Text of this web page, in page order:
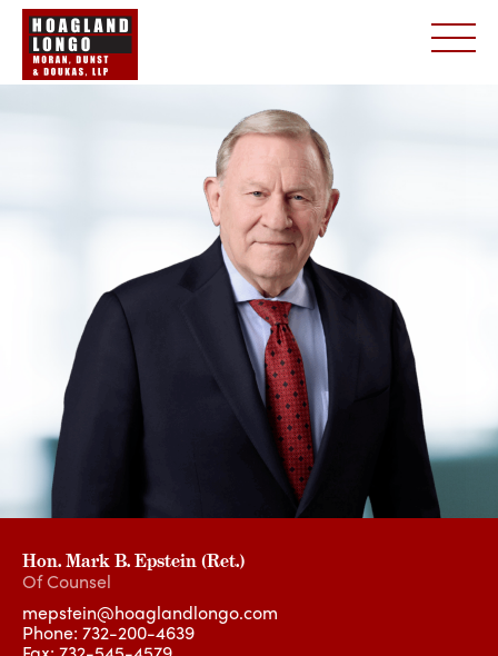
Hon. Mark B. Epstein (Ret.)
Of Counsel
mepstein@hoaglandlongo.com
Phone: 732-200-4639